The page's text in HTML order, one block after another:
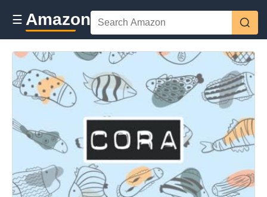
☰ Amazon